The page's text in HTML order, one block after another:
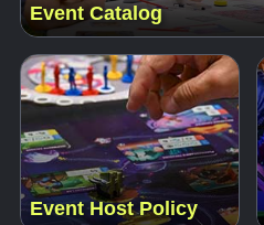
Event Catalog
Event Host Policy